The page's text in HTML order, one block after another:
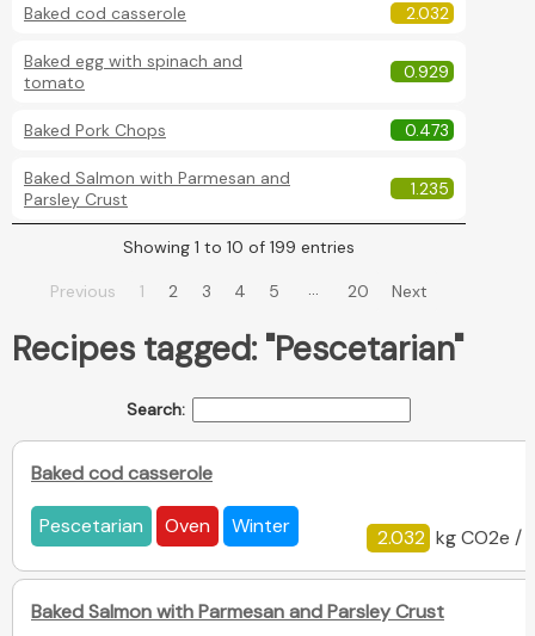
Baked cod casserole 2.032
Baked egg with spinach and
tomato
0.929
Baked Pork Chops 0.473
Baked Salmon with Parmesan and
Parsley Crust
1.235
Showing 1 to 10 of 199 entries
Previous 1 2 3 4 5 … 20 Next
Recipes tagged: "Pescetarian"
Search:
Baked cod casserole
Pescetarian Oven Winter 2.032 kg CO2e /
Baked Salmon with Parmesan and Parsley Crust